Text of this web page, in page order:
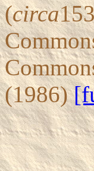
(circa
(1986)